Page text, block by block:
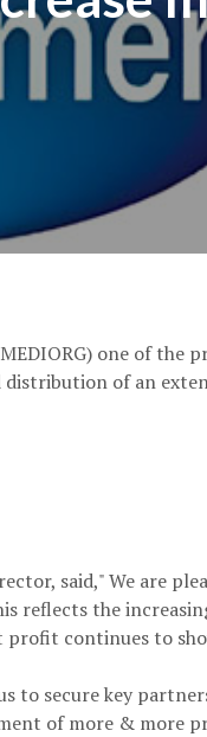
one of the
of an
said," We are
reflects the
profit continues to
to secure key
of more & more